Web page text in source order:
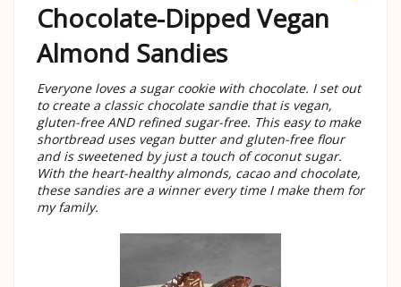
Chocolate-Dipped Vegan
Almond Sandies
Everyone loves a sugar cookie with chocolate. I set out
to create a classic chocolate sandie that is vegan,
gluten-free AND refined sugar-free. This easy to make
shortbread uses vegan butter and gluten-free flour
and is sweetened by just a touch of coconut sugar.
With the heart-healthy almonds, cacao and chocolate,
these sandies are a winner every time I make them for
my family.